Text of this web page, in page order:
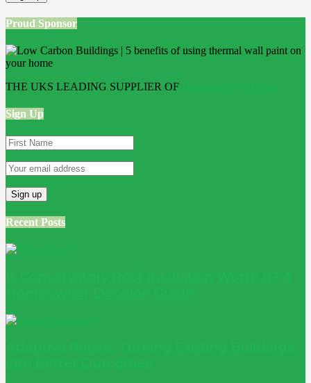
Proud Sponsor
THE UKS LEADING SUPPLIER OF
Sign Up
Recent Posts